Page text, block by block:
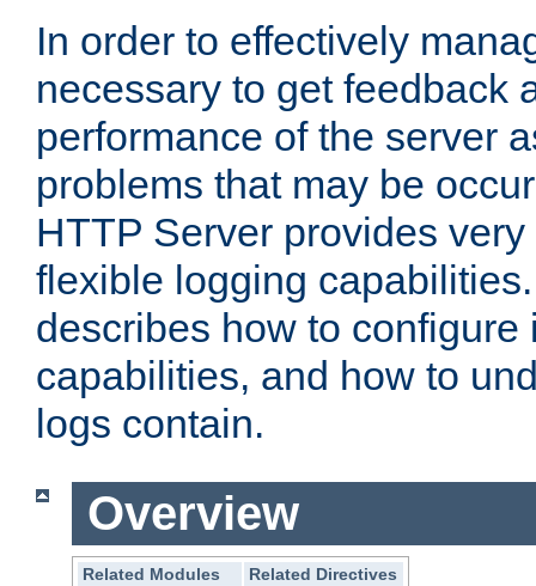
In order to effectively
necessary to get feedback
performance of the server
problems that may be
HTTP Server provides
flexible logging
describes how to configure
capabilities, and how to
logs contain.
Overview
Related Modules
Related Directives